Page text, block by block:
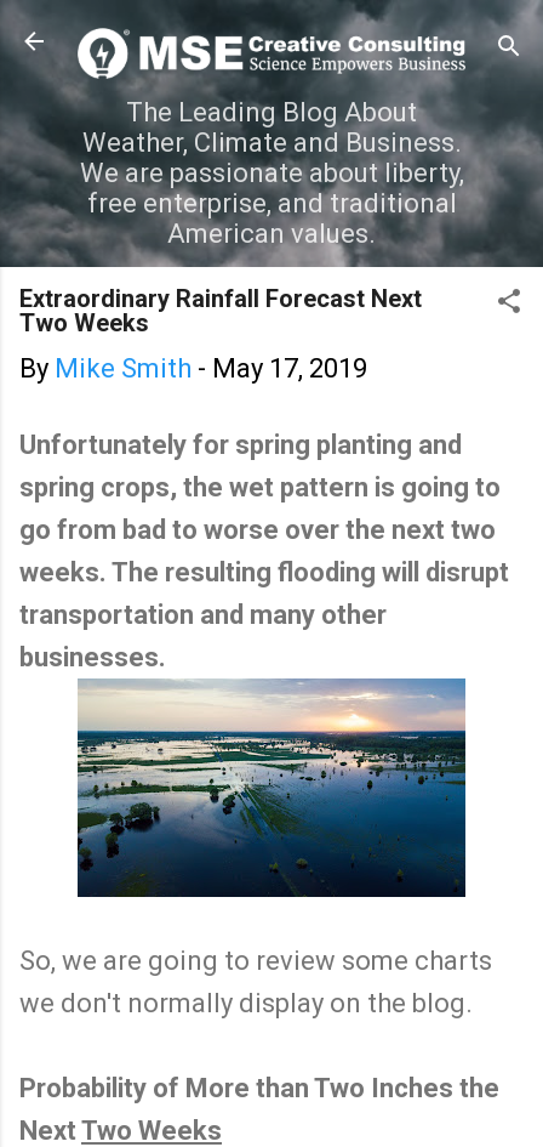
Skip to main content
The Leading Blog About
Weather, Climate and Business.
We are passionate about liberty,
free enterprise, and traditional
American values.
Extraordinary Rainfall Forecast Next
Two Weeks
By Mike Smith - May 17, 2019
Unfortunately for spring planting and
spring crops, the wet pattern is going to
go from bad to worse over the next two
weeks. The resulting flooding will disrupt
transportation and many other
businesses.
So, we are going to review some charts
we don't normally display on the blog.
Probability of More than Two Inches the
Next Two Weeks